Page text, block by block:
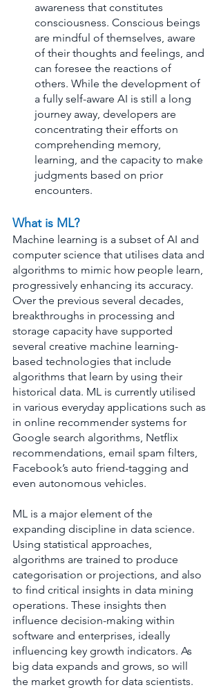
awareness that constitutes
consciousness. Conscious beings
are mindful of themselves, aware
of their thoughts and feelings, and
can foresee the reactions of
others. While the development of
a fully self-aware AI is still a long
journey away, developers are
concentrating their efforts on
comprehending memory,
learning, and the capacity to make
judgments based on prior
encounters.
What is ML?
Machine learning is a subset of AI and
computer science that utilises data and
algorithms to mimic how people learn,
progressively enhancing its accuracy.
Over the previous several decades,
breakthroughs in processing and
storage capacity have supported
several creative machine learning-
based technologies that include
algorithms that learn by using their
historical data. ML is currently utilised
in various everyday applications such as
in online recommender systems for
Google search algorithms, Netflix
recommendations, email spam filters,
Facebook’s auto friend-tagging and
even autonomous vehicles.
ML is a major element of the
expanding discipline in data science.
Using statistical approaches,
algorithms are trained to produce
categorisation or projections, and also
to find critical insights in data mining
operations. These insights then
influence decision-making within
software and enterprises, ideally
influencing key growth indicators. As
big data expands and grows, so will
the market growth for data scientists.